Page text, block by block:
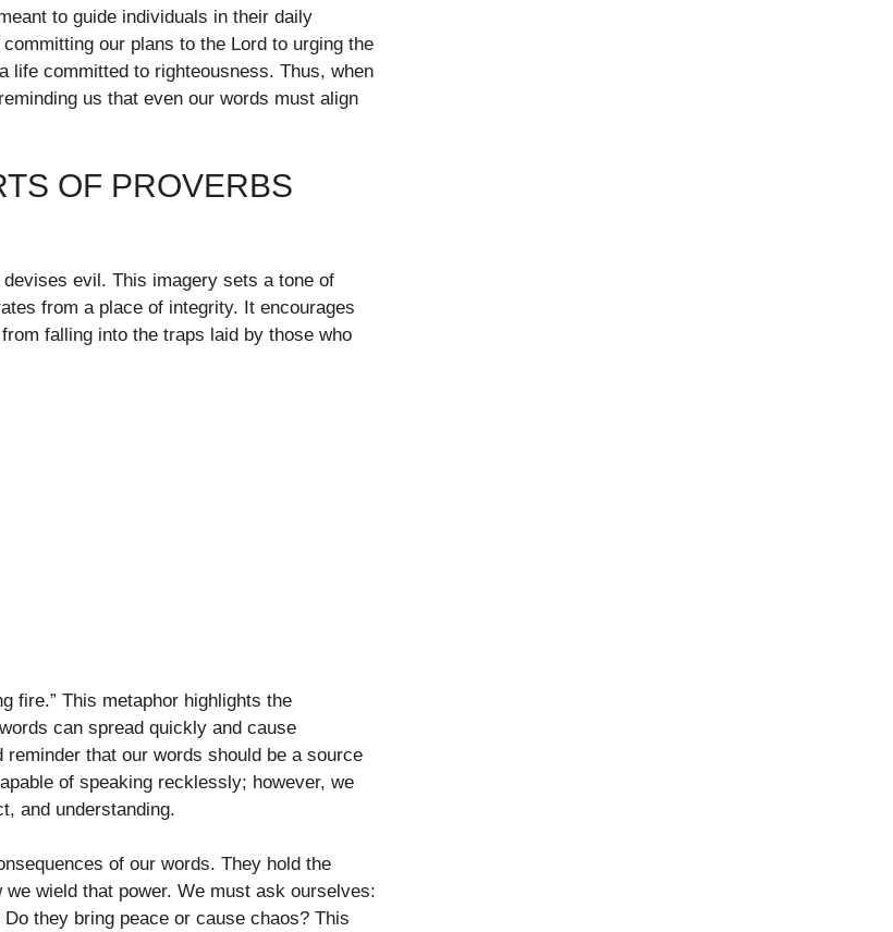
to guide individuals in their daily
our plans to the Lord to urging the
life committed to righteousness. Thus, when
us that even our words must align
OF PROVERBS
evil. This imagery sets a tone of
from a place of integrity. It encourages
falling into the traps laid by those who
fire.” This metaphor highlights the
can spread quickly and cause
that our words should be a source
of speaking recklessly; however, we
and understanding.
of our words. They hold the
wield that power. We must ask ourselves:
they bring peace or cause chaos? This